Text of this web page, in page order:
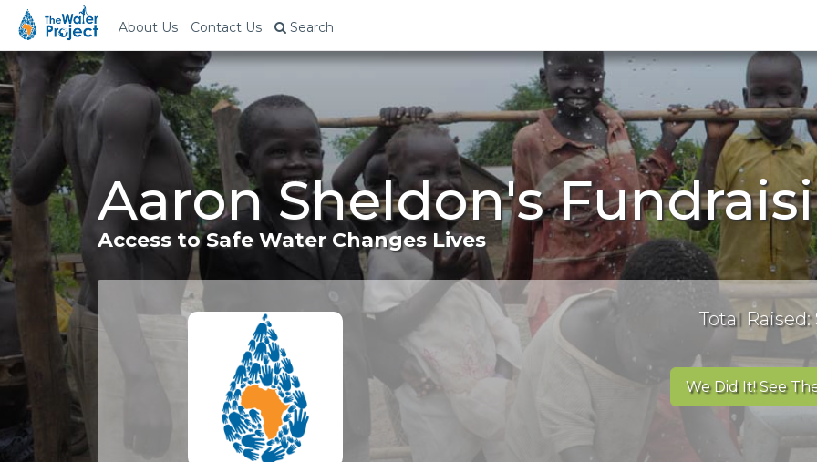
About Us Contact Us Search
Aaron Sheldon's
Access to Safe Water Changes Lives
Total Raised:
We Did It! See